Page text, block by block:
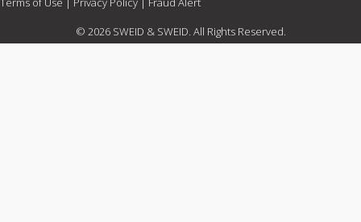
© 2026 SWEID & SWEID. All Rights Reserved.